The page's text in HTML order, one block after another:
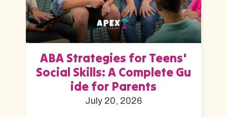
ABA Strategies for Teens'
Social Skills: A Complete Gu
ide for Parents
July 20, 2026